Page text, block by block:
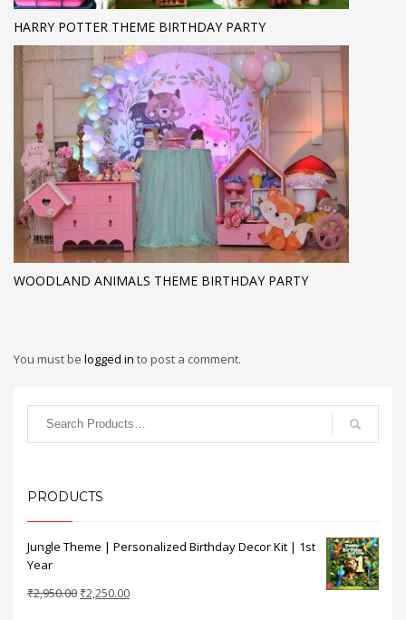
HARRY POTTER THEME BIRTHDAY PARTY
WOODLAND ANIMALS THEME BIRTHDAY PARTY
You must be logged in to post a comment.
PRODUCTS
Jungle Theme | Personalized Birthday Decor Kit | 1st
Year
₹2,950.00 Original
₹2,250.00Current